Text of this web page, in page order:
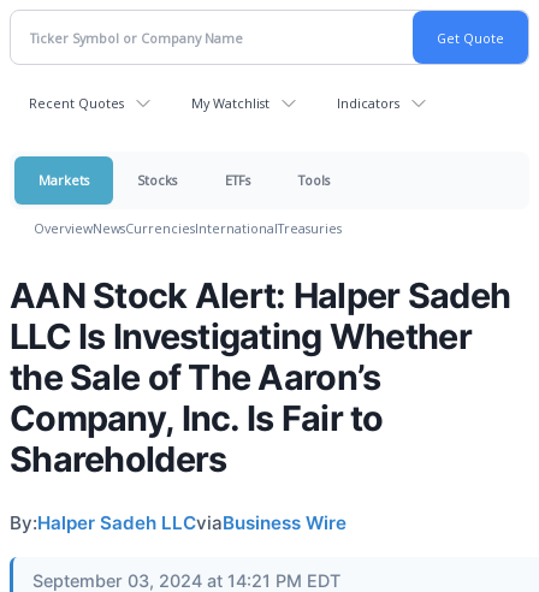
Recent Quotes My Watchlist Indicators
Markets Stocks ETFs Tools
OverviewNewsCurrenciesInternationalTreasuries
AAN Stock Alert: Halper Sadeh
LLC Is Investigating Whether
the Sale of The Aaron’s
Company, Inc. Is Fair to
Shareholders
By:Halper Sadeh LLCviaBusiness Wire
September 03, 2024 at 14:21 PM EDT